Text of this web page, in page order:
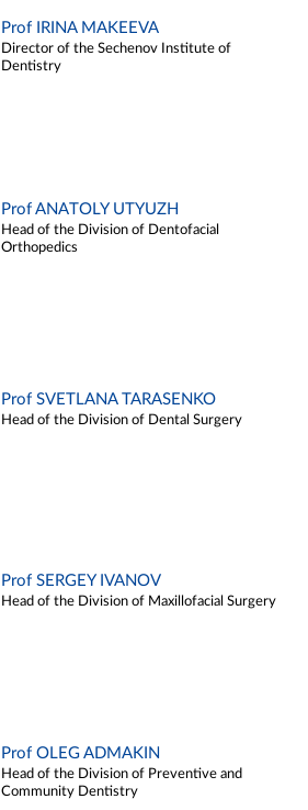
Prof IRINA MAKEEVA
Director of the Sechenov Institute of
Dentistry
Prof ANATOLY UTYUZH
Head of the Division of Dentofacial
Orthopedics
Prof SVETLANA TARASENKO
Head of the Division of Dental Surgery
Prof SERGEY IVANOV
Head of the Division of Maxillofacial Surgery
Prof OLEG ADMAKIN
Head of the Division of Preventive and
Community Dentistry